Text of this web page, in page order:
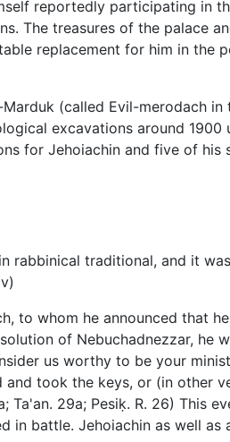
reportedly participating in
The treasures of the palace
replacement for him in the
(called Evil-merodach in
excavations around 1900
for Jehoiachin and five of his
rabbinical traditional, and it
to whom he announced that
of Nebuchadnezzar, he
us worthy to be your
took the keys, or (in other
Ta'an. 29a; Pesiḳ. R. 26) This
in battle. Jehoiachin as well as